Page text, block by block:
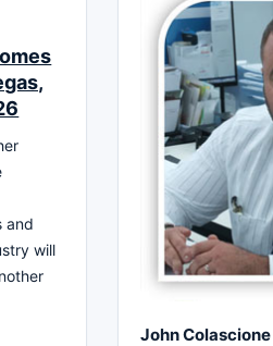
and
will
John Colascione